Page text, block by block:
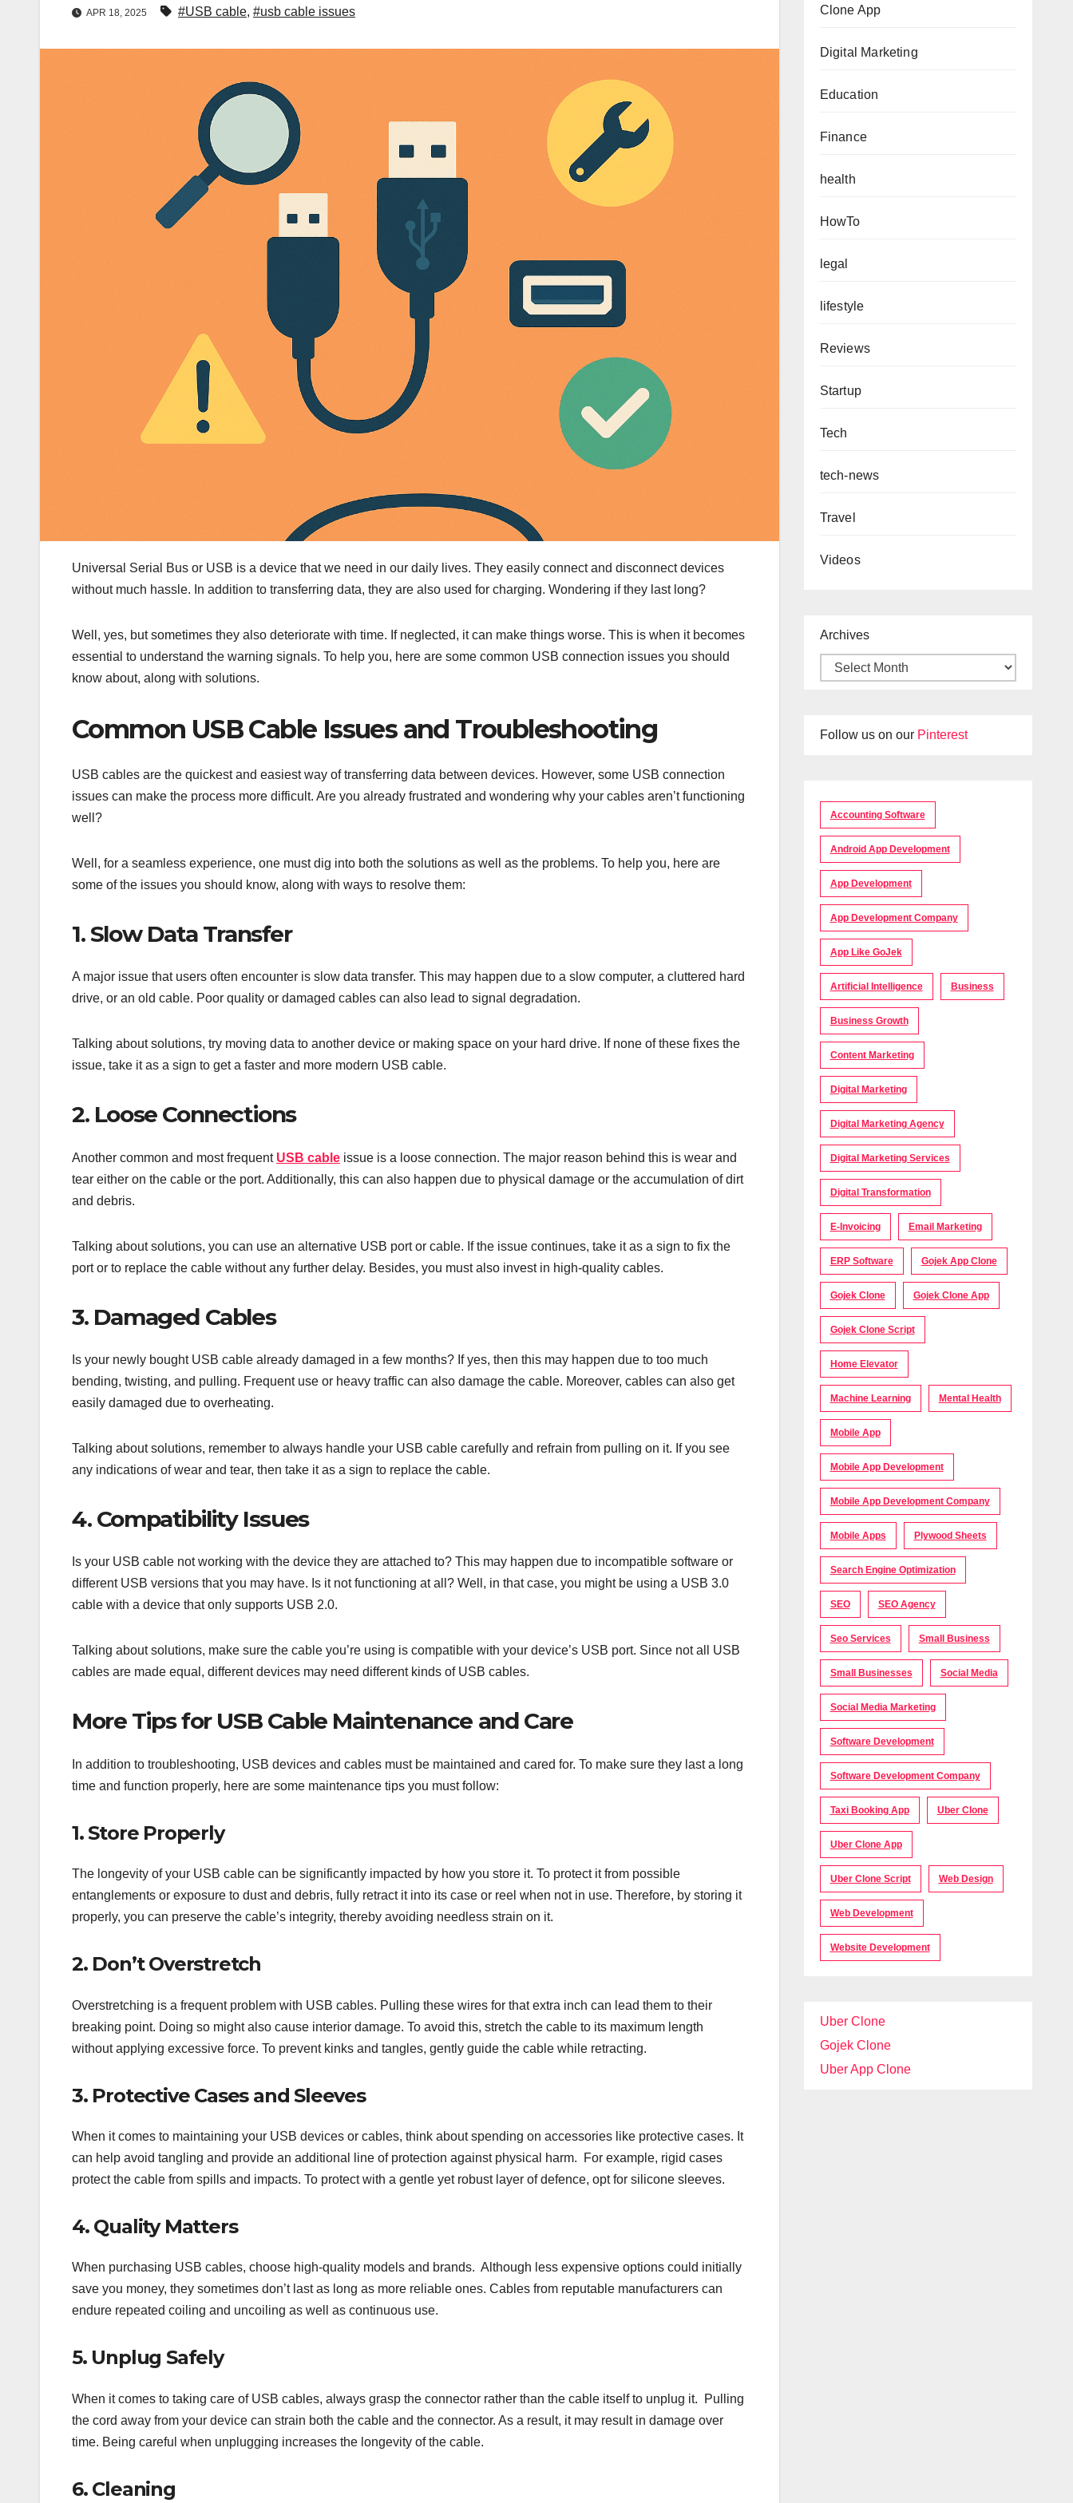
APR 18, 2025 #USB cable, #usb cable issues
Universal Serial Bus or USB is a device that we need in our daily lives. They easily connect and disconnect devices
without much hassle. In addition to transferring data, they are also used for charging. Wondering if they last long?
Well, yes, but sometimes they also deteriorate with time. If neglected, it can make things worse. This is when it becomes
essential to understand the warning signals. To help you, here are some common USB connection issues you should
know about, along with solutions.
Common USB Cable Issues and Troubleshooting
USB cables are the quickest and easiest way of transferring data between devices. However, some USB connection
issues can make the process more difficult. Are you already frustrated and wondering why your cables aren’t functioning
well?
Well, for a seamless experience, one must dig into both the solutions as well as the problems. To help you, here are
some of the issues you should know, along with ways to resolve them:
1. Slow Data Transfer
A major issue that users often encounter is slow data transfer. This may happen due to a slow computer, a cluttered hard
drive, or an old cable. Poor quality or damaged cables can also lead to signal degradation.
Talking about solutions, try moving data to another device or making space on your hard drive. If none of these fixes the
issue, take it as a sign to get a faster and more modern USB cable.
2. Loose Connections
Another common and most frequent USB cable issue is a loose connection. The major reason behind this is wear and
tear either on the cable or the port. Additionally, this can also happen due to physical damage or the accumulation of dirt
and debris.
Talking about solutions, you can use an alternative USB port or cable. If the issue continues, take it as a sign to fix the
port or to replace the cable without any further delay. Besides, you must also invest in high-quality cables.
3. Damaged Cables
Is your newly bought USB cable already damaged in a few months? If yes, then this may happen due to too much
bending, twisting, and pulling. Frequent use or heavy traffic can also damage the cable. Moreover, cables can also get
easily damaged due to overheating.
Talking about solutions, remember to always handle your USB cable carefully and refrain from pulling on it. If you see
any indications of wear and tear, then take it as a sign to replace the cable.
4. Compatibility Issues
Is your USB cable not working with the device they are attached to? This may happen due to incompatible software or
different USB versions that you may have. Is it not functioning at all? Well, in that case, you might be using a USB 3.0
cable with a device that only supports USB 2.0.
Talking about solutions, make sure the cable you’re using is compatible with your device’s USB port. Since not all USB
cables are made equal, different devices may need different kinds of USB cables.
More Tips for USB Cable Maintenance and Care
In addition to troubleshooting, USB devices and cables must be maintained and cared for. To make sure they last a long
time and function properly, here are some maintenance tips you must follow:
1. Store Properly
The longevity of your USB cable can be significantly impacted by how you store it. To protect it from possible
entanglements or exposure to dust and debris, fully retract it into its case or reel when not in use. Therefore, by storing it
properly, you can preserve the cable’s integrity, thereby avoiding needless strain on it.
2. Don’t Overstretch
Overstretching is a frequent problem with USB cables. Pulling these wires for that extra inch can lead them to their
breaking point. Doing so might also cause interior damage. To avoid this, stretch the cable to its maximum length
without applying excessive force. To prevent kinks and tangles, gently guide the cable while retracting.
3. Protective Cases and Sleeves
When it comes to maintaining your USB devices or cables, think about spending on accessories like protective cases. It
can help avoid tangling and provide an additional line of protection against physical harm. For example, rigid cases
protect the cable from spills and impacts. To protect with a gentle yet robust layer of defence, opt for silicone sleeves.
4. Quality Matters
When purchasing USB cables, choose high-quality models and brands. Although less expensive options could initially
save you money, they sometimes don’t last as long as more reliable ones. Cables from reputable manufacturers can
endure repeated coiling and uncoiling as well as continuous use.
5. Unplug Safely
When it comes to taking care of USB cables, always grasp the connector rather than the cable itself to unplug it. Pulling
the cord away from your device can strain both the cable and the connector. As a result, it may result in damage over
time. Being careful when unplugging increases the longevity of the cable.
6. Cleaning
Clone App
Digital Marketing
Education
Finance
health
HowTo
legal
lifestyle
Reviews
Startup
Tech
tech-news
Travel
Videos
Archives
Follow us on our Pinterest
Accounting Software
Android App Development
App Development
App Development Company
App Like GoJek
Artificial Intelligence Business
Business Growth
Content Marketing
Digital Marketing
Digital Marketing Agency
Digital Marketing Services
Digital Transformation
E-Invoicing Email Marketing
ERP Software Gojek App Clone
Gojek Clone Gojek Clone App
Gojek Clone Script
Home Elevator
Machine Learning Mental Health
Mobile App
Mobile App Development
Mobile App Development Company
Mobile Apps Plywood Sheets
Search Engine Optimization
SEO SEO Agency
Seo Services Small Business
Small Businesses Social Media
Social Media Marketing
Software Development
Software Development Company
Taxi Booking App Uber Clone
Uber Clone App
Uber Clone Script Web Design
Web Development
Website Development
Uber Clone
Gojek Clone
Uber App Clone